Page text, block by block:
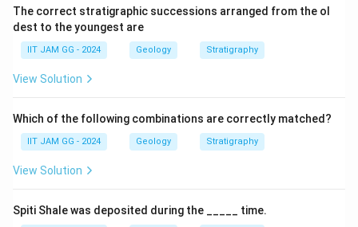
The correct stratigraphic successions arranged from the ol
dest to the youngest are
IIT JAM GG - 2024 Geology Stratigraphy
View Solution
Which of the following combinations are correctly matched?
IIT JAM GG - 2024 Geology Stratigraphy
View Solution
Spiti Shale was deposited during the _____ time.